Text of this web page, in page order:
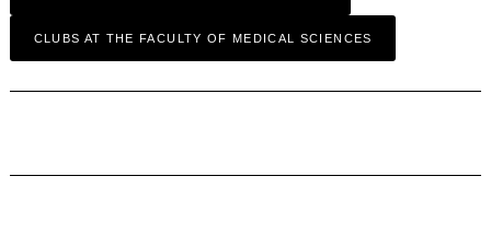
CLUBS AT THE FACULTY OF MEDICAL SCIENCES